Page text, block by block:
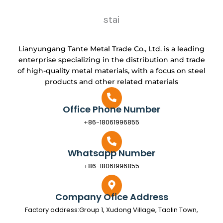
Lianyungang Tante Metal Trade Co., Ltd. is a leading
enterprise specializing in the distribution and trade
of high-quality metal materials, with a focus on steel
products and other related materials
Office Phone Number
+86-18061996855
Whatsapp Number
+86-18061996855
Company Ofice Address
Factory address:Group 1, Xudong Village, Taolin Town,